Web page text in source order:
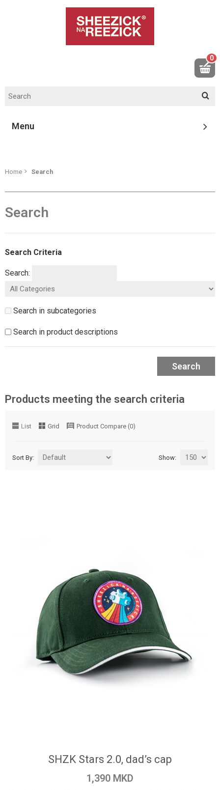
0
Menu
Home Search
Search
Search Criteria
Search:
Search in subcategories
Search in product descriptions
Search
Products meeting the search criteria
List Grid Product Compare (0)
Show:
Sort By:
SHZK Stars 2.0, dad’s cap
1,390 MKD